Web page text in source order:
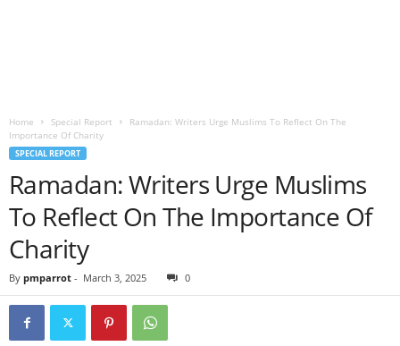
Home Special Report
Ramadan: Writers Urge Muslims To Reflect On The
Importance Of Charity
SPECIAL REPORT
Ramadan: Writers Urge Muslims
To Reflect On The Importance Of
Charity
By pmparrot - March 3, 2025 0